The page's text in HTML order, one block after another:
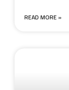
READ MORE »